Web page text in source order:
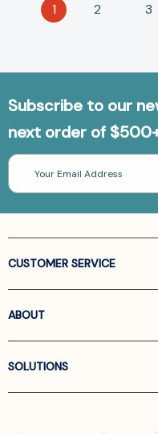
1 2 3
Subscribe to our
next order of
Email
Address
CUSTOMER SERVICE
ABOUT
SOLUTIONS